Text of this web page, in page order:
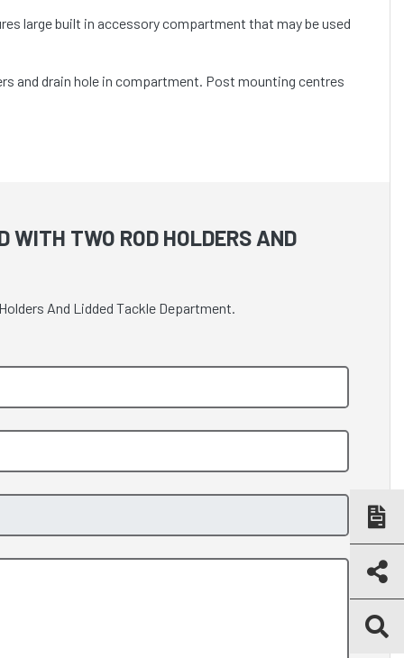
large built in accessory compartment that may be used
and drain hole in compartment. Post mounting centres
TWO ROD HOLDERS AND
And Lidded Tackle Department.